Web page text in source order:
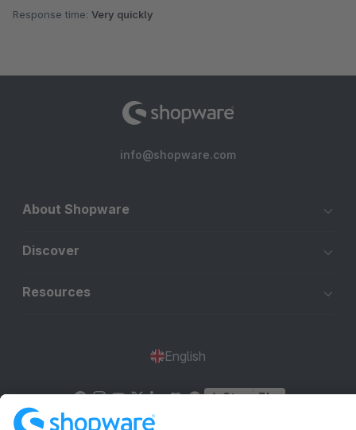
Response time: Very quickly
info@shopware.com
About Shopware
Discover
Resources
English
Star 3k+